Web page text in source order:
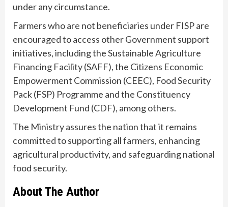
under any circumstance.
Farmers who are not beneficiaries under FISP are
encouraged to access other Government support
initiatives, including the Sustainable Agriculture
Financing Facility (SAFF), the Citizens Economic
Empowerment Commission (CEEC), Food Security
Pack (FSP) Programme and the Constituency
Development Fund (CDF), among others.
The Ministry assures the nation that it remains
committed to supporting all farmers, enhancing
agricultural productivity, and safeguarding national
food security.
About The Author